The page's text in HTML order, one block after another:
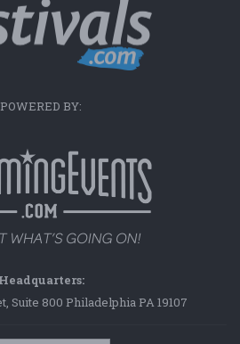
POWERED BY:
Headquarters:
Suite 800 Philadelphia PA 19107